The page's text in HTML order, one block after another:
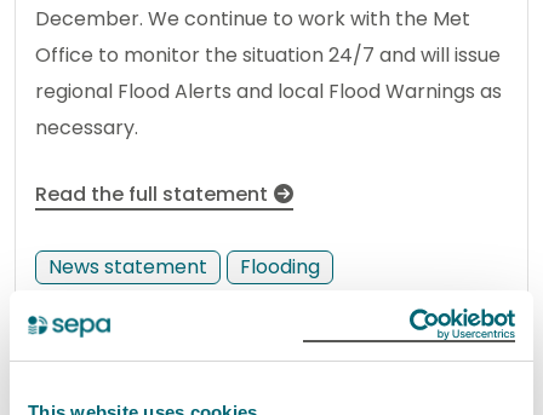
December. We continue to work with the Met
Office to monitor the situation 24/7 and will issue
regional Flood Alerts and local Flood Warnings as
necessary.
Read the full statement
News statement Flooding
SEPA appoints new Chief
Operating Officer for Regulation,